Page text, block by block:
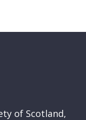
of Scotland,